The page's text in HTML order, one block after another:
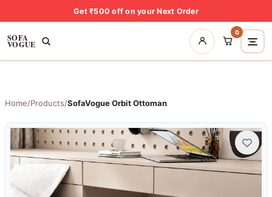
Get ₹500 off on your Next Order
SOFA
VOGUE
0
Home/Products/SofaVogue Orbit Ottoman